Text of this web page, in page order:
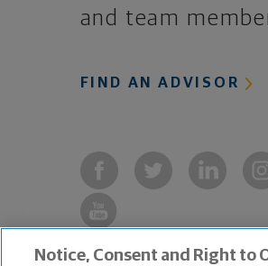
and team
FIND AN ADVISOR
Notice, Consent and Right to